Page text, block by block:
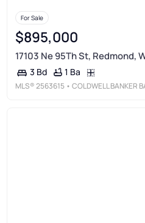
For Sale
$895,000
17103 Ne 95Th St, Redmond,
3 Bd 1 Ba
MLS®2563615 • COLDWELL BANKER